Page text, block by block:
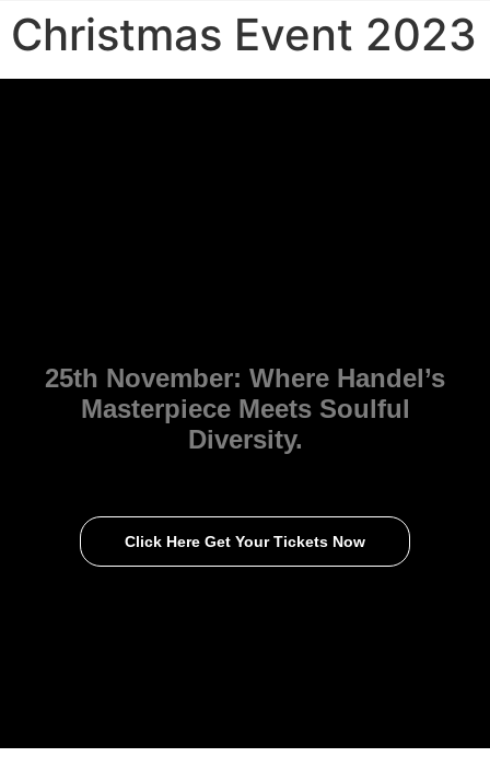
Christmas Event 2023
25th November: Where Handel’s
Masterpiece Meets Soulful
Diversity.
Click Here Get Your Tickets Now